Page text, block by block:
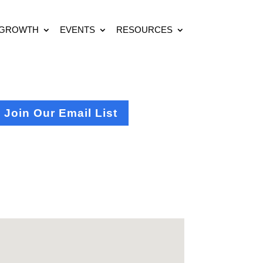
EVENTS RESOURCES
Join Our Email List